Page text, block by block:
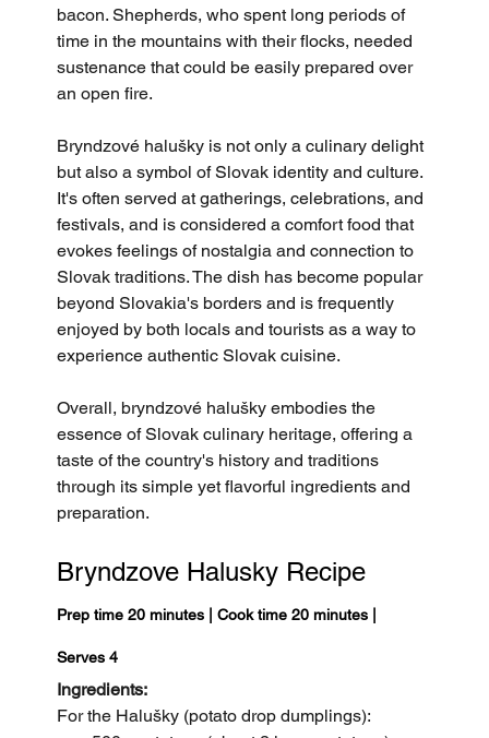
bacon. Shepherds, who spent long periods of
time in the mountains with their flocks, needed
sustenance that could be easily prepared over
an open fire.
Bryndzové halušky is not only a culinary delight
but also a symbol of Slovak identity and culture.
It's often served at gatherings, celebrations, and
festivals, and is considered a comfort food that
evokes feelings of nostalgia and connection to
Slovak traditions. The dish has become popular
beyond Slovakia's borders and is frequently
enjoyed by both locals and tourists as a way to
experience authentic Slovak cuisine.
Overall, bryndzové halušky embodies the
essence of Slovak culinary heritage, offering a
taste of the country's history and traditions
through its simple yet flavorful ingredients and
preparation.
Bryndzove Halusky Recipe
Prep time 20 minutes | Cook time 20 minutes |
Serves 4
Ingredients:
For the Halušky (potato drop dumplings):